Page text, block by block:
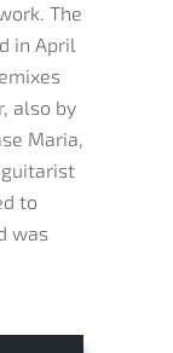
The
in April
also by
Maria,
to
was